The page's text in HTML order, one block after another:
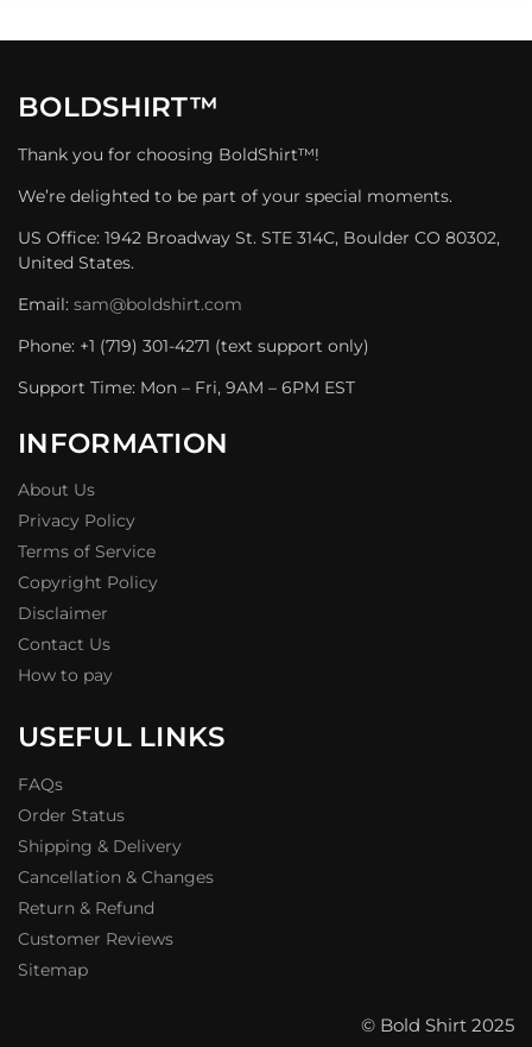
BOLDSHIRT™
Thank you for choosing BoldShirt™!
We’re delighted to be part of your special moments.
US Office: 1942 Broadway St. STE 314C, Boulder CO 80302,
United States.
Email: sam@boldshirt.com
Phone: +1 (719) 301-4271 (text support only)
Support Time: Mon – Fri, 9AM – 6PM EST
INFORMATION
About Us
Privacy Policy
Terms of Service
Copyright Policy
Disclaimer
Contact Us
How to pay
USEFUL LINKS
FAQs
Order Status
Shipping & Delivery
Cancellation & Changes
Return & Refund
Customer Reviews
Sitemap
© Bold Shirt 2025